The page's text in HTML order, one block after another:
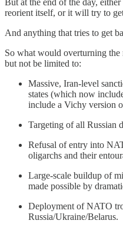
reorient itself, or it will try to
And anything that tries to get
So what would overturning
but not be limited to:
Massive, Iran-level
states (which now
include a Vichy version
Targeting of all Russian
Refusal of entry into
oligarchs and their
Large-scale buildup of
made possible by
Deployment of NATO
Russia/Ukraine/Belarus.